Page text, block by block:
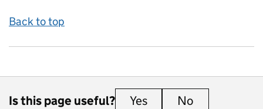
Back to top
Is this page useful? Yes this page is useful
No